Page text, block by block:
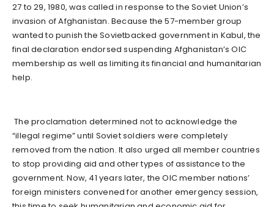
27 to 29, 1980, was called in response to the Soviet Union’s
invasion of Afghanistan. Because the 57-member group
wanted to punish the Sovietbacked government in Kabul, the
final declaration endorsed suspending Afghanistan’s OIC
membership as well as limiting its financial and humanitarian
help.
The proclamation determined not to acknowledge the
“illegal regime” until Soviet soldiers were completely
removed from the nation. It also urged all member countries
to stop providing aid and other types of assistance to the
government. Now, 41 years later, the OIC member nations’
foreign ministers convened for another emergency session,